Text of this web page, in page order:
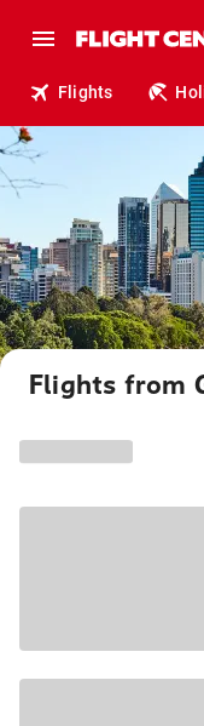
Flights
Flights from